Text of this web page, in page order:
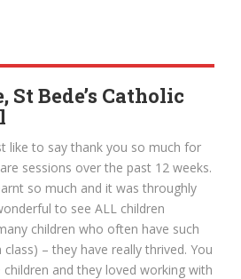
Bede’s Catholic
like to say thank you so much for
sessions over the past 12 weeks.
so much and it was throughly
to see ALL children
children who often have such
– they have really thrived. You
and they loved working with